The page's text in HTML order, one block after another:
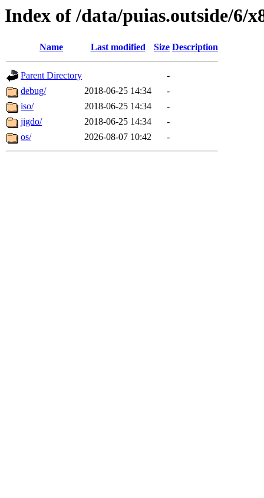
Index of /data/puias.outside/6/
Name Last modified Size Description
Parent Directory
-
debug/
2018-06-25 14:34
-
iso/
2018-06-25 14:34
-
jigdo/
2018-06-25 14:34
-
os/
2026-08-07 10:42 -